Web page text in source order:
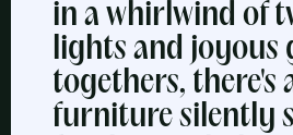
in a whirlwind of
lights and joyous
togethers, there's
furniture silently